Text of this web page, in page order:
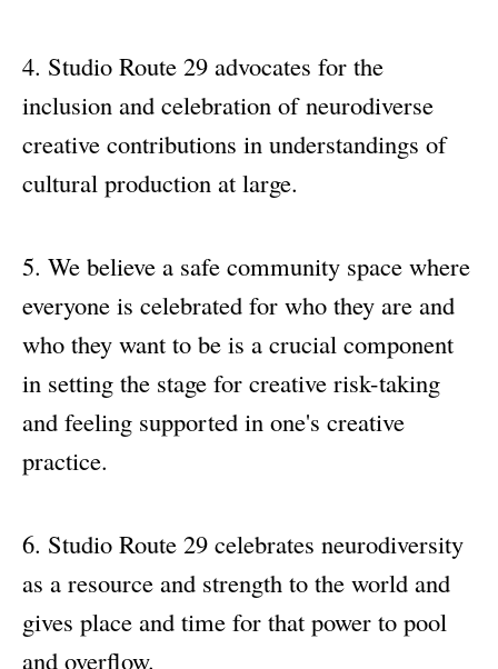
Studio Route 29 advocates for the
inclusion and celebration of neurodiverse
creative contributions in understandings of
cultural production at large.
We believe a safe community space where
everyone is celebrated for who they are and
who they want to be is a crucial component
in setting the stage for creative risk-taking
and feeling supported in one's creative
practice.
Studio Route 29 celebrates neurodiversity
as a resource and strength to the world and
gives place and time for that power to pool
and overflow.